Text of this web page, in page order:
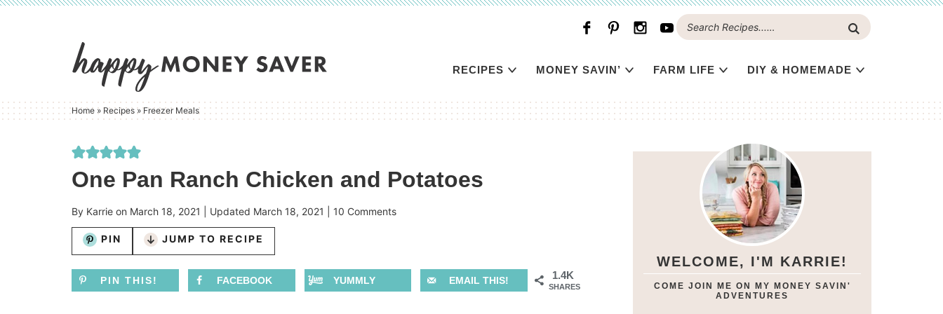
content
primary
RECIPES MONEY SAVIN’ FARM LIFE DIY & HOMEMADE
Home » Recipes »Freezer Meals
One Pan Ranch Chicken and Potatoes
By Karrie on March 18, 2021 | Updated March 18, 2021 10 Comments
PIN JUMP TO RECIPE
1.4K
SHARES
PIN THIS! FACEBOOK YUMMLY EMAIL THIS!
WELCOME, I'M KARRIE!
COME JOIN ME ON MY MONEY SAVIN'
ADVENTURES